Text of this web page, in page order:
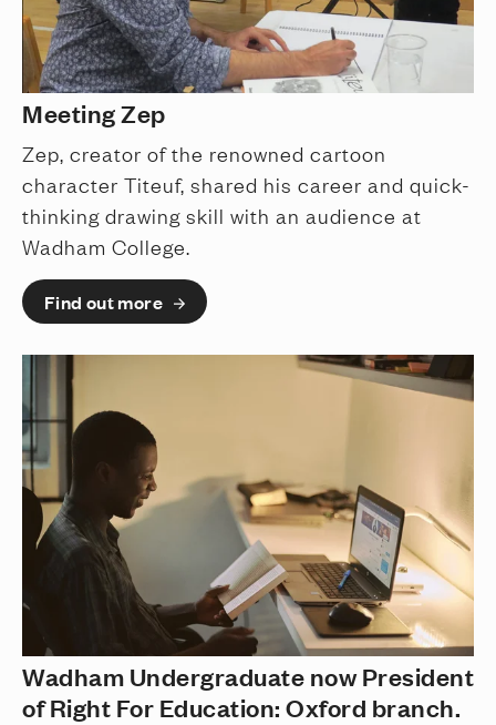
Meeting Zep
Zep, creator of the renowned cartoon
character Titeuf, shared his career and quick-
thinking drawing skill with an audience at
Wadham College.
Find out more
Wadham Undergraduate now President
of Right For Education: Oxford branch.